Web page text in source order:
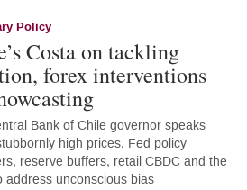
Policy
Costa on tackling
forex interventions
Bank of Chile governor speaks
high prices, Fed policy
reserve buffers, retail CBDC and the
address unconscious bias